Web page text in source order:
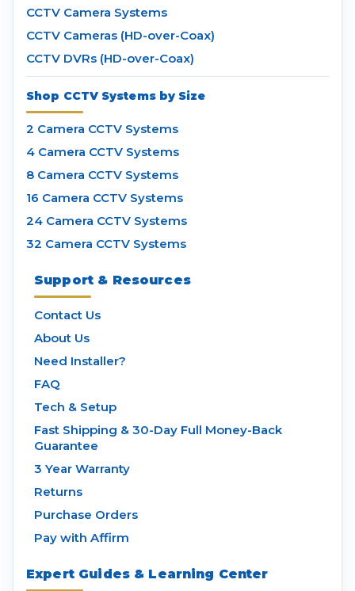
CCTV Camera Systems
CCTV Cameras (HD-over-Coax)
CCTV DVRs (HD-over-Coax)
Shop CCTV Systems by Size
2 Camera CCTV Systems
4 Camera CCTV Systems
8 Camera CCTV Systems
16 Camera CCTV Systems
24 Camera CCTV Systems
32 Camera CCTV Systems
Support & Resources
Contact Us
About Us
Need Installer?
FAQ
Tech & Setup
Fast Shipping & 30-Day Full Money-Back
Guarantee
3 Year Warranty
Returns
Purchase Orders
Pay with Affirm
Expert Guides & Learning Center